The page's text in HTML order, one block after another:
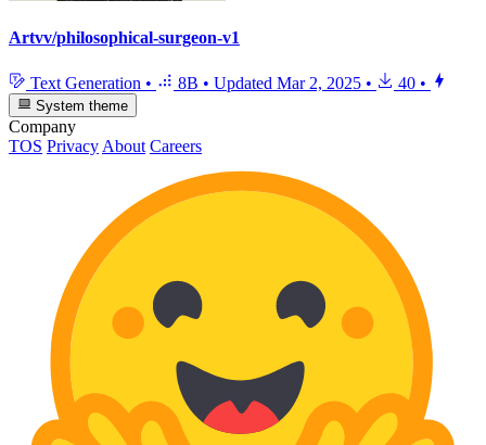
Artvv/philosophical-surgeon-v1
Text Generation • 8B • Updated Mar 2, 2025 • 40 •
System theme
Company
TOS Privacy About Careers